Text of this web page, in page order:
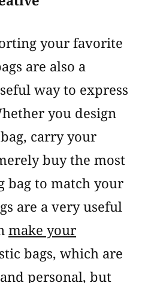
your favorite
are also a
way to express
you design
carry your
buy the most
bag to match your
are a very useful
make your
bags, which are
personal, but